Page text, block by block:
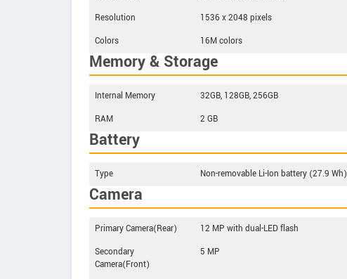
Resolution
1536 x 2048 pixels
Colors
16M colors
Memory & Storage
Internal Memory
32GB, 128GB, 256GB
RAM
2 GB
Battery
Type Non-removable Li-Ion battery (27.9 Wh)
Camera
Primary Camera(Rear)
12 MP with dual-LED flash
Secondary
Camera(Front)
5 MP